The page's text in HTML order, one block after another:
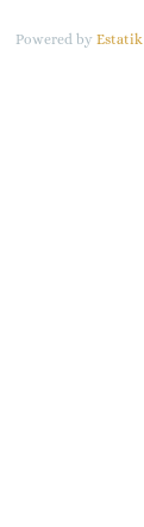
Powered by Estatik